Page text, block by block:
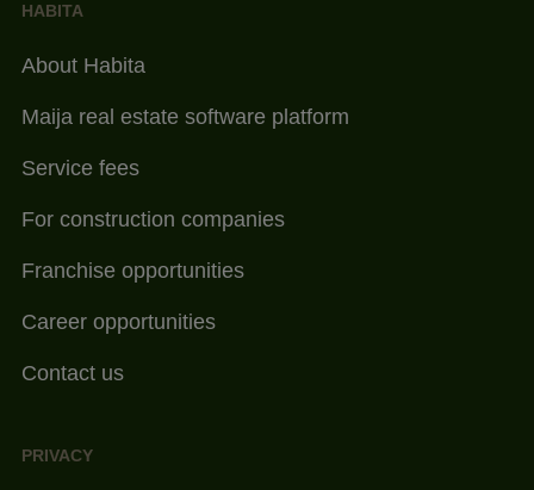
HABITA
About Habita
Maija real estate software platform
Service fees
For construction companies
Franchise opportunities
Career opportunities
Contact us
PRIVACY